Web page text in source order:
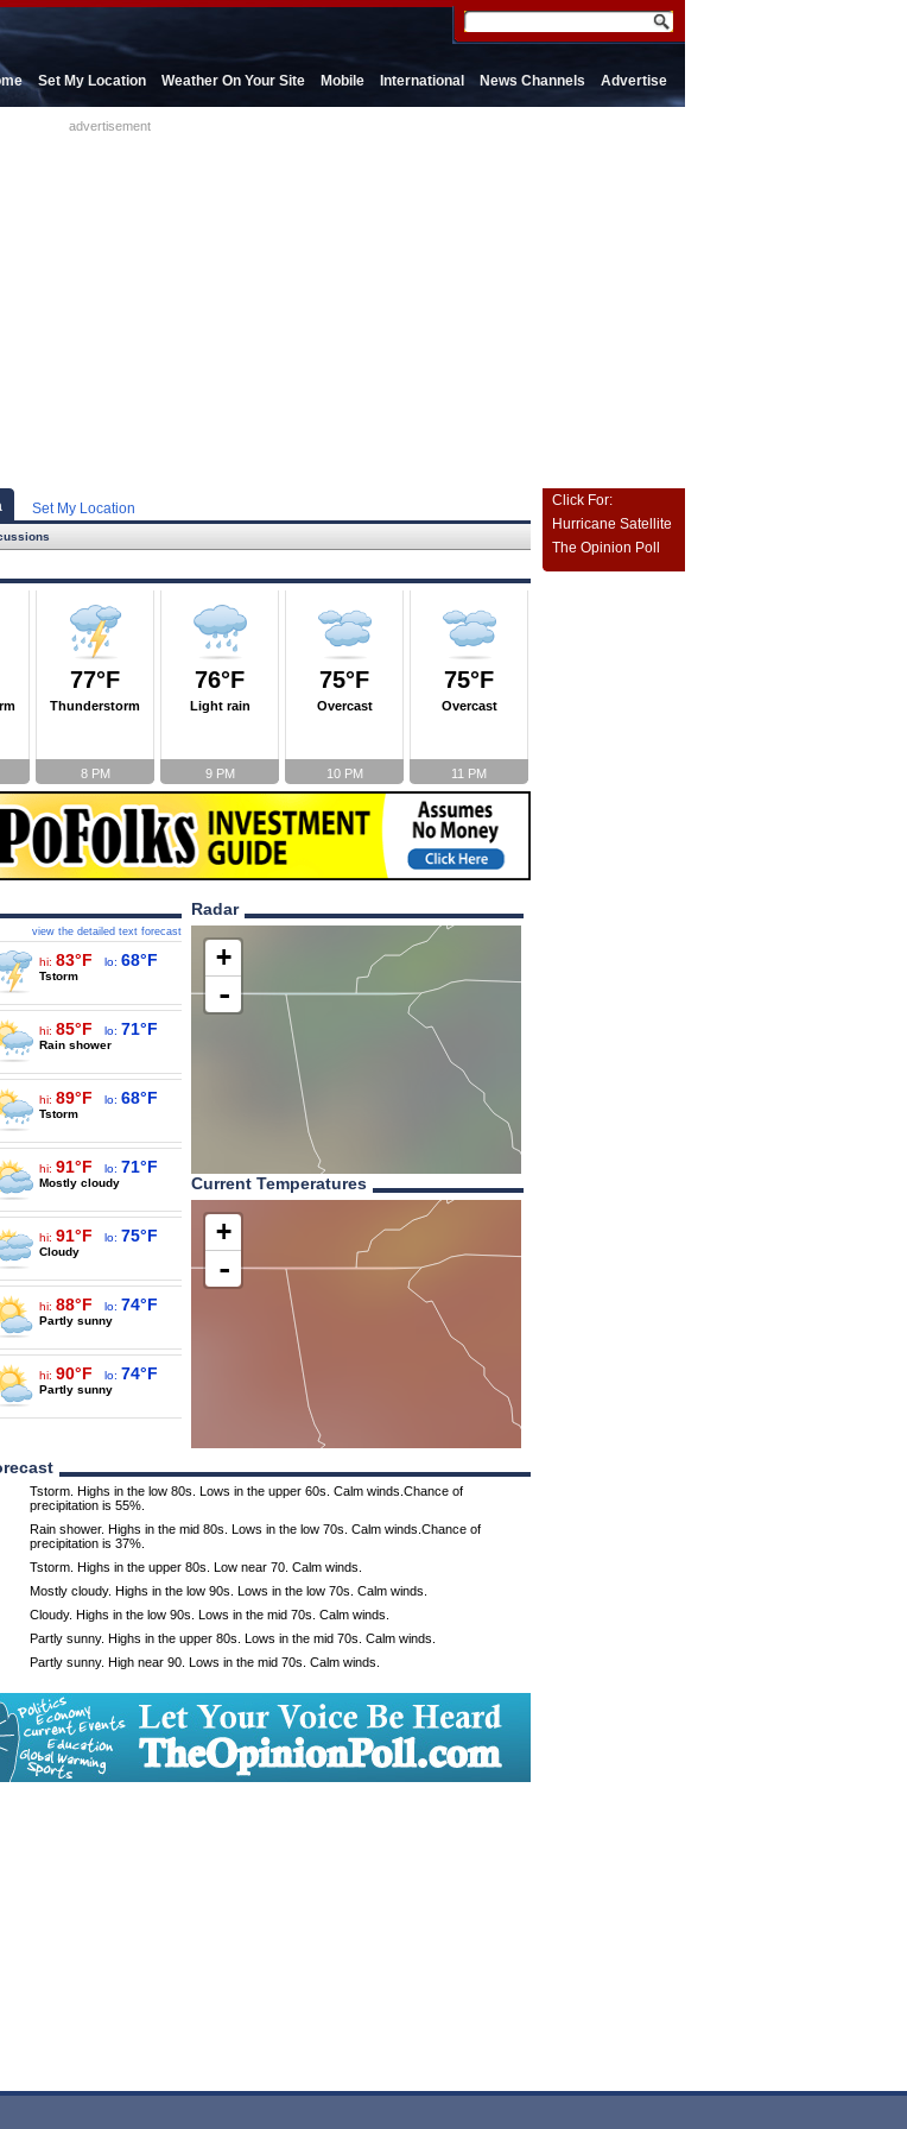
Set My Location Weather On Your Site Mobile International News Channels Advertise
advertisement
Set My Location
77°F
Thunderstorm
8 PM
76°F
Light rain
9 PM
75°F
Overcast
10 PM
75°F
Overcast
11 PM
view the detailed text forecast
hi: 83°F lo: 68°F
Tstorm
hi: 85°F lo: 71°F
Rain shower
hi: 89°F lo: 68°F
Tstorm
hi: 91°F lo: 71°F
Mostly cloudy
hi: 91°F lo: 75°F
Cloudy
hi: 88°F lo: 74°F
Partly sunny
hi: 90°F lo: 74°F
Partly sunny
Radar
+
-
Current Temperatures
+
-
Tstorm. Highs in the low 80s. Lows in the upper 60s. Calm winds.Chance of
precipitation is 55%.
Rain shower. Highs in the mid 80s. Lows in the low 70s. Calm winds.Chance of
precipitation is 37%.
Tstorm. Highs in the upper 80s. Low near 70. Calm winds.
Mostly cloudy. Highs in the low 90s. Lows in the low 70s. Calm winds.
Cloudy. Highs in the low 90s. Lows in the mid 70s. Calm winds.
Partly sunny. Highs in the upper 80s. Lows in the mid 70s. Calm winds.
Partly sunny. High near 90. Lows in the mid 70s. Calm winds.
Click For:
Hurricane Satellite
The Opinion Poll